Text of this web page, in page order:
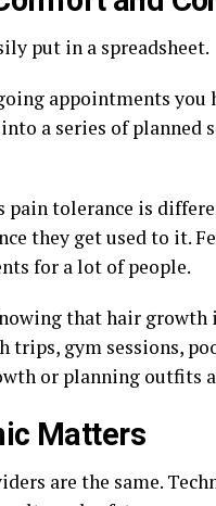
put in a spreadsheet.
appointments
a series of planned
pain tolerance is
they get used to it.
for a lot of people.
that hair
trips, gym sessions,
or planning outfits
Matters
are the same.